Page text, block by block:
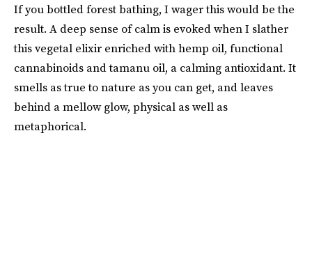
If you bottled forest bathing, I wager this would be the
result. A deep sense of calm is evoked when I slather
this vegetal elixir enriched with hemp oil, functional
cannabinoids and tamanu oil, a calming antioxidant. It
smells as true to nature as you can get, and leaves
behind a mellow glow, physical as well as
metaphorical.